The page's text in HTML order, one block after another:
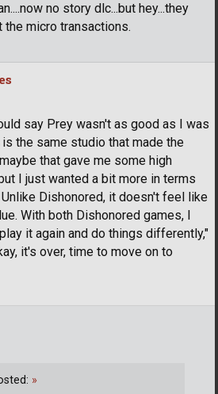
no story dlc...but hey...they
micro transactions.
say Prey wasn't as good as I was
the same studio that made the
that gave me some high
I just wanted a bit more in terms
Dishonored, it doesn't feel like
With both Dishonored games, I
it again and do things differently,"
it's over, time to move on to
»